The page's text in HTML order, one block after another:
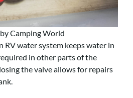
Camping World
RV water system keeps water in
in other parts of the
the valve allows for repairs